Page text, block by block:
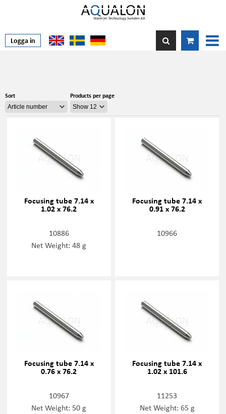
Logga in
Sort Products per page
Focusing tube 7.14 x
1.02 x 76.2
10886
Net Weight: 48 g
Focusing tube 7.14 x
0.91 x 76.2
10966
Focusing tube 7.14 x
0.76 x 76.2
10967
Net Weight: 50 g
Focusing tube 7.14 x
1.02 x 101.6
11253
Net Weight: 65 g